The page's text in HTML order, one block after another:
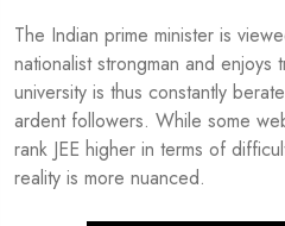
The Indian prime minister is
nationalist strongman and enjoys
university is thus constantly
ardent followers. While some
rank JEE higher in terms of
reality is more nuanced.